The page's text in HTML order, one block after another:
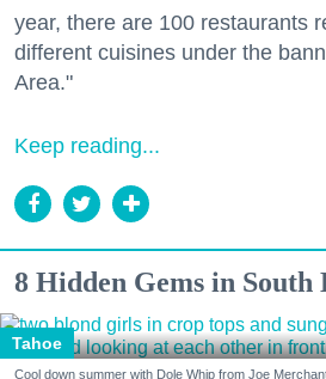
year, there are 100 restaurants
different cuisines under the
Area."
Keep reading...
8 Hidden Gems in South
Tahoe
Cool down summer with Dole Whip from Joe